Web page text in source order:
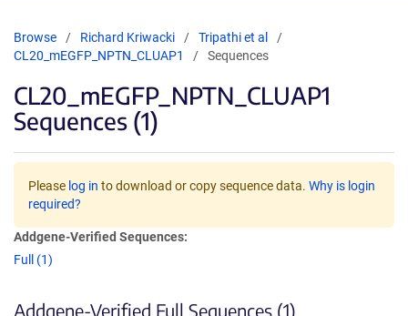
Browse Richard Kriwacki
Tripathi et al
CL20_mEGFP_NPTN_CLUAP1
Sequences
CL20_mEGFP_NPTN_CLUAP1
Sequences (1)
Please log in to download or copy sequence data. Why is login
required?
Addgene-Verified Sequences:
Full (1)
Addgene-Verified Full Sequences (1)